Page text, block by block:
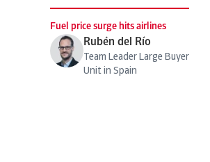
Fuel price surge hits airlines
Rubén del Río
Team Leader Large Buyer
Unit in Spain